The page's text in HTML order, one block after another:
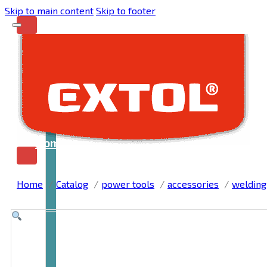
Skip to main content Skip to footer
Home
Home Catalog power tools accessories